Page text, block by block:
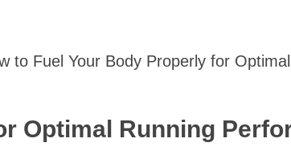
to Fuel Your Body Properly for
Optimal Running